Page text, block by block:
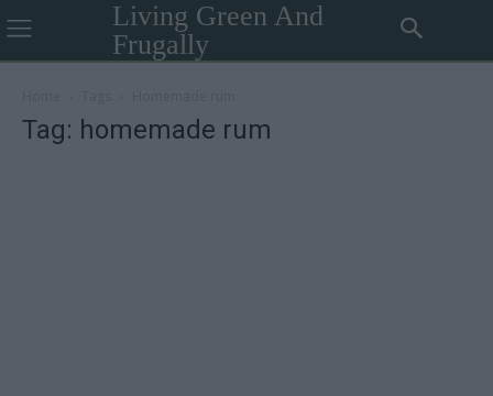
Living Green And
Frugally
Tag: homemade rum